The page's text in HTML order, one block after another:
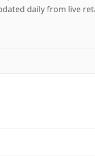
daily from live